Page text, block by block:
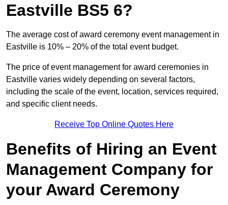
Eastville BS5 6?
The average cost of award ceremony event management in
Eastville is 10% – 20% of the total event budget.
The price of event management for award ceremonies in
Eastville varies widely depending on several factors,
including the scale of the event, location, services required,
and specific client needs.
Receive Top Online Quotes Here
Benefits of Hiring an Event
Management Company for
your Award Ceremony